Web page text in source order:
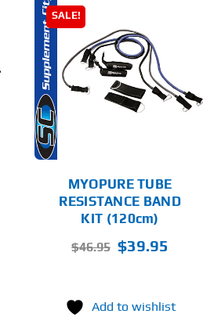
SALE!
MYOPURE TUBE
RESISTANCE BAND
KIT (120cm)
$46.95 Original
$46.95.
$39.95
$39.95.
Add to wishlist